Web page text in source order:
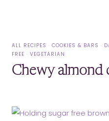
ALL RECIPES · COOKIES & BARS ·
FREE · VEGETARIAN
Chewy almond